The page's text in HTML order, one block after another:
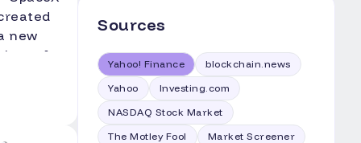
Sources
Yahoo! Finance
blockchain.news
Yahoo
Investing.com
NASDAQ Stock Market
The Motley Fool
Market Screener